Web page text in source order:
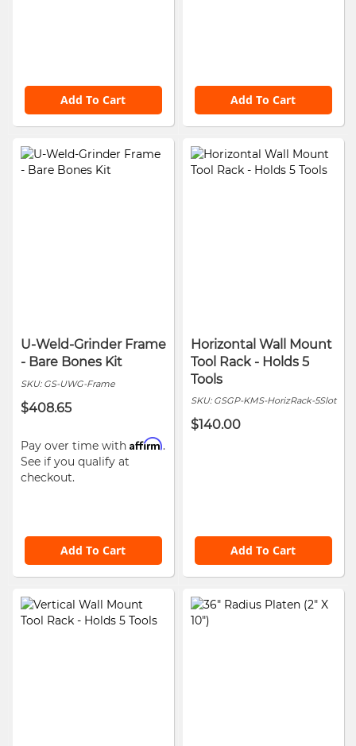
Add To Cart Add To Cart
U-Weld-Grinder Frame
- Bare Bones Kit
SKU: GS-UWG-Frame
$408.65
Pay over time with Affirm.
See if you qualify at
checkout.
Add To Cart
Horizontal Wall Mount
Tool Rack - Holds 5
Tools
SKU: GSGP-KMS-HorizRack-5Slot
$140.00
Add To Cart